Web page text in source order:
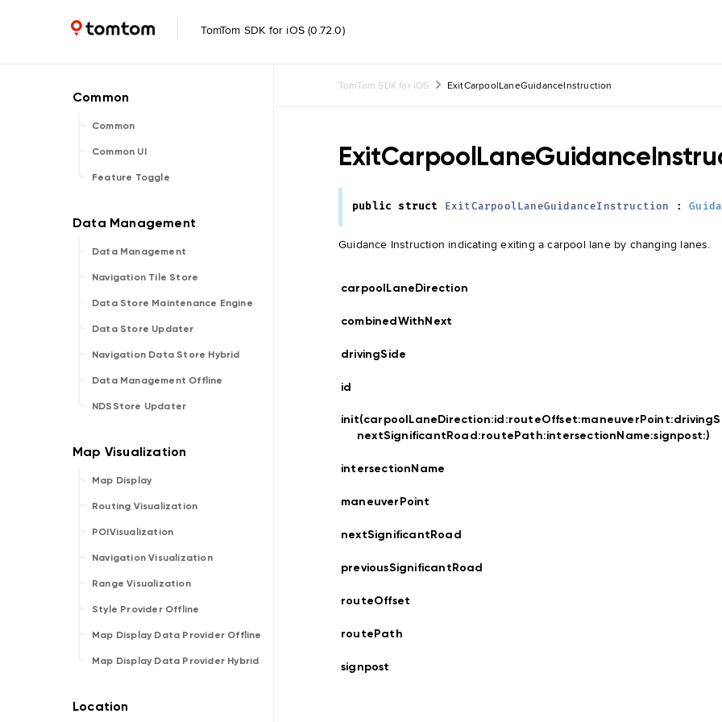
TomTom SDK for iOS (0.72.0)
Common
Common UI
Feature Toggle
Data Management
Navigation Tile Store
Data Store Maintenance Engine
Data Store Updater
Navigation Data Store Hybrid
Data Management Offline
NDSStore Updater
Map Display
Routing Visualization
POIVisualization
Navigation Visualization
Range Visualization
Style Provider Offline
Map Display Data Provider Offline
Map Display Data Provider Hybrid
TomTom SDK for iOS ExitCarpoolLaneGuidanceInstruction
public struct ExitCarpoolLaneGuidanceInstruction :
Guidance Instruction indicating exiting a carpool lane by changing lanes.
carpoolLaneDirection
combinedWithNext
drivingSide
id
init(carpoolLaneDirection:id:routeOffset:maneuverPoint:
nextSignificantRoad:routePath:intersectionName:signpost:)
intersectionName
maneuverPoint
nextSignificantRoad
previousSignificantRoad
routeOffset
routePath
signpost